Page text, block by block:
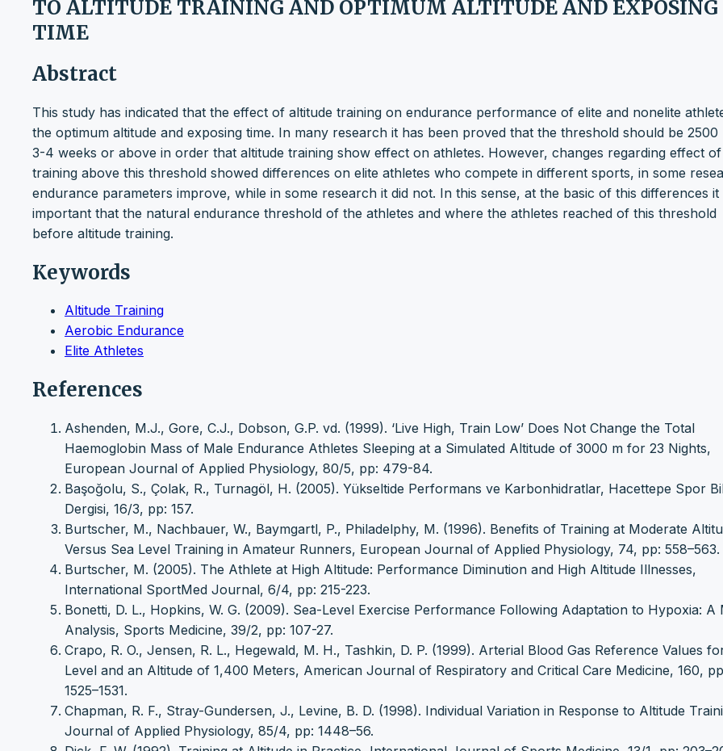
TO ALTITUDE TRAINING AND OPTIMUM ALTITUDE AND EXPOSING
TIME
Abstract
This study has indicated that the effect of altitude training on endurance performance of elite and nonelite
the optimum altitude and exposing time. In many research it has been proved that the threshold should be 2500
3-4 weeks or above in order that altitude training show effect on athletes. However, changes regarding effect
training above this threshold showed differences on elite athletes who compete in different sports, in some
endurance parameters improve, while in some research it did not. In this sense, at the basic of this differences it
important that the natural endurance threshold of the athletes and where the athletes reached of this threshold
before altitude training.
Keywords
Altitude Training
Aerobic Endurance
Elite Athletes
References
Ashenden, M.J., Gore, C.J., Dobson, G.P. vd. (1999). ‘Live High, Train Low’ Does Not Change the Total
Haemoglobin Mass of Male Endurance Athletes Sleeping at a Simulated Altitude of 3000 m for 23 Nights,
European Journal of Applied Physiology, 80/5, pp: 479-84.
Başoğolu, S., Çolak, R., Turnagöl, H. (2005). Yükseltide Performans ve Karbonhidratlar, Hacettepe Spor
Dergisi, 16/3, pp: 157.
Burtscher, M., Nachbauer, W., Baymgartl, P., Philadelphy, M. (1996). Benefits of Training at Moderate
Versus Sea Level Training in Amateur Runners, European Journal of Applied Physiology, 74, pp: 558–563.
Burtscher, M. (2005). The Athlete at High Altitude: Performance Diminution and High Altitude Illnesses,
International SportMed Journal, 6/4, pp: 215-223.
Bonetti, D. L., Hopkins, W. G. (2009). Sea-Level Exercise Performance Following Adaptation to Hypoxia: A
Analysis, Sports Medicine, 39/2, pp: 107-27.
Crapo, R. O., Jensen, R. L., Hegewald, M. H., Tashkin, D. P. (1999). Arterial Blood Gas Reference Values
Level and an Altitude of 1,400 Meters, American Journal of Respiratory and Critical Care Medicine, 160,
1525–1531.
Chapman, R. F., Stray-Gundersen, J., Levine, B. D. (1998). Individual Variation in Response to Altitude
Journal of Applied Physiology, 85/4, pp: 1448–56.